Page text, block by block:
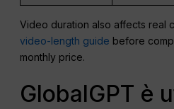
Video duration also affects real
video-length guide before
monthly price.
GlobalGPT è